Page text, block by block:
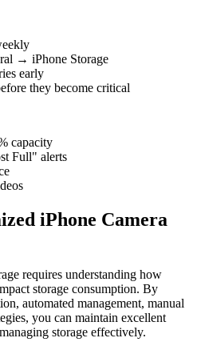
→ iPhone Storage
early
they become critical
capacity
Full" alerts
iPhone Camera
requires understanding how
storage consumption. By
automated management, manual
you can maintain excellent
storage effectively.